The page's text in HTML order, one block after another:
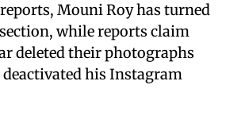
Mouni Roy has turned
while reports claim
deleted their photographs
his Instagram